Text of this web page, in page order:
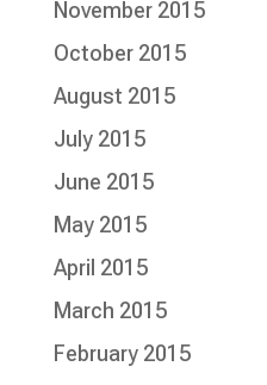
November 2015
October 2015
August 2015
July 2015
June 2015
May 2015
April 2015
March 2015
February 2015